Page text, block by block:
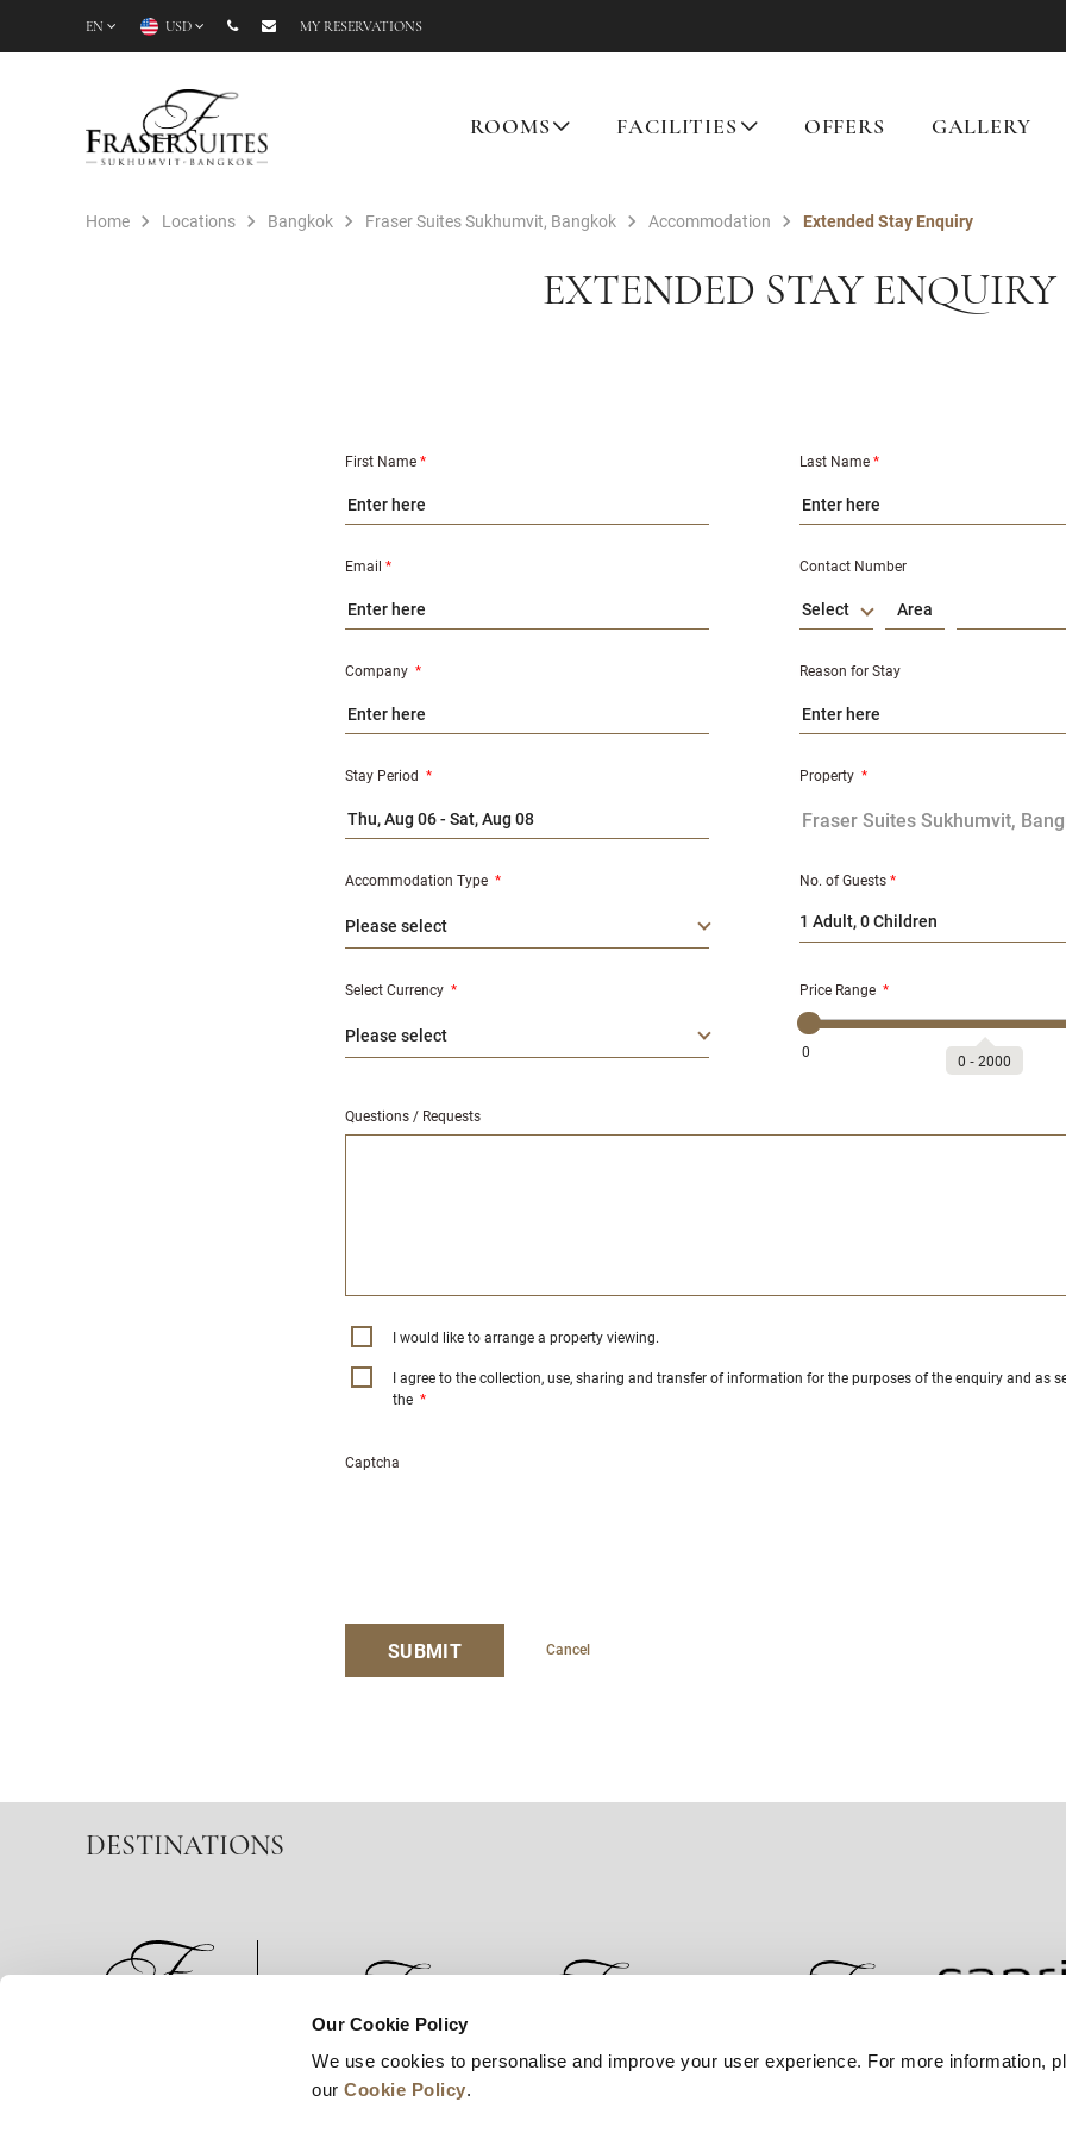
Our Cookie Policy
We use cookies to personalise and improve your user experience. For more information,
ourCookie Policy.
EN USD MY RESERVATIONS
ROOMS FACILITIES OFFERS GALLERY
Home Locations Bangkok Fraser Suites Sukhumvit, Bangkok Accommodation Extended Stay Enquiry
EXTENDED STAY ENQUIRY
First Name* Last Name*
Email * Contact Number
Select
Company * Reason for Stay
Stay Period * Property *
Accommodation Type * No. of Guests*
1 Adult, 0 Children
Select Currency * Price Range *
0 0 ‐ 2000
Questions / Requests
I would like to arrange a property viewing.
I agree to the collection, use, sharing and transfer of information for the purposes of the enquiry and as
the *
Captcha
SUBMIT Cancel
DESTINATIONS
Business Development Careers